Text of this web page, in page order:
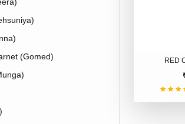
(Gomed)
RED